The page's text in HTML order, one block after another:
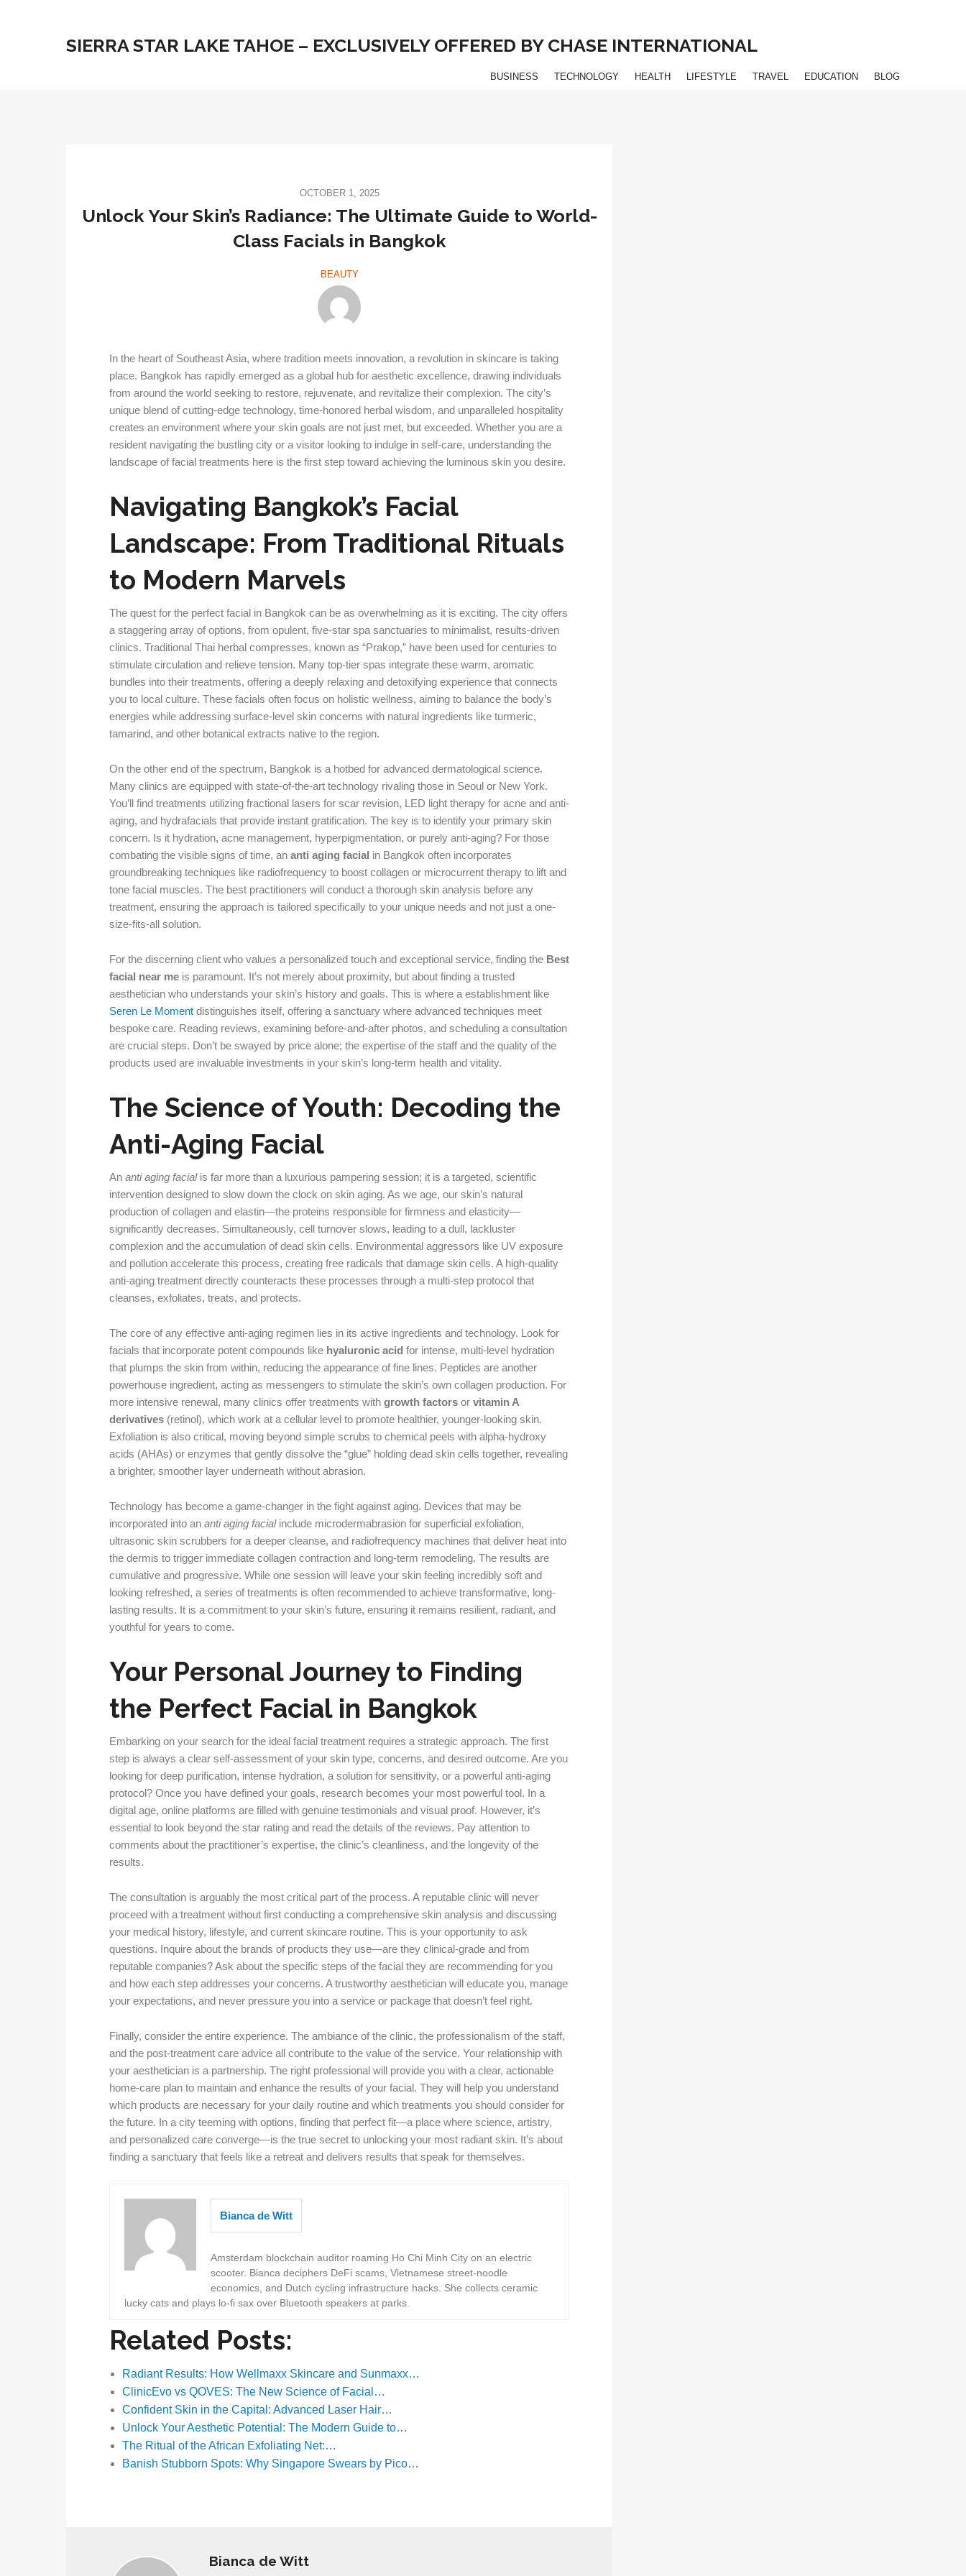
SIERRA STAR LAKE TAHOE – EXCLUSIVELY OFFERED BY CHASE INTERNATIONAL
BUSINESS TECHNOLOGY HEALTH LIFESTYLE TRAVEL EDUCATION BLOG
OCTOBER 1, 2025
Unlock Your Skin’s Radiance: The Ultimate Guide to World-
Class Facials in Bangkok
BEAUTY
In the heart of Southeast Asia, where tradition meets innovation, a revolution in skincare is taking
place. Bangkok has rapidly emerged as a global hub for aesthetic excellence, drawing individuals
from around the world seeking to restore, rejuvenate, and revitalize their complexion. The city’s
unique blend of cutting-edge technology, time-honored herbal wisdom, and unparalleled hospitality
creates an environment where your skin goals are not just met, but exceeded. Whether you are a
resident navigating the bustling city or a visitor looking to indulge in self-care, understanding the
landscape of facial treatments here is the first step toward achieving the luminous skin you desire.
Navigating Bangkok’s Facial
Landscape: From Traditional Rituals
to Modern Marvels
The quest for the perfect facial in Bangkok can be as overwhelming as it is exciting. The city offers
a staggering array of options, from opulent, five-star spa sanctuaries to minimalist, results-driven
clinics. Traditional Thai herbal compresses, known as “Prakop,” have been used for centuries to
stimulate circulation and relieve tension. Many top-tier spas integrate these warm, aromatic
bundles into their treatments, offering a deeply relaxing and detoxifying experience that connects
you to local culture. These facials often focus on holistic wellness, aiming to balance the body’s
energies while addressing surface-level skin concerns with natural ingredients like turmeric,
tamarind, and other botanical extracts native to the region.
On the other end of the spectrum, Bangkok is a hotbed for advanced dermatological science.
Many clinics are equipped with state-of-the-art technology rivaling those in Seoul or New York.
You’ll find treatments utilizing fractional lasers for scar revision, LED light therapy for acne and anti-
aging, and hydrafacials that provide instant gratification. The key is to identify your primary skin
concern. Is it hydration, acne management, hyperpigmentation, or purely anti-aging? For those
combating the visible signs of time, an anti aging facial in Bangkok often incorporates
groundbreaking techniques like radiofrequency to boost collagen or microcurrent therapy to lift and
tone facial muscles. The best practitioners will conduct a thorough skin analysis before any
treatment, ensuring the approach is tailored specifically to your unique needs and not just a one-
size-fits-all solution.
For the discerning client who values a personalized touch and exceptional service, finding the Best
facial near me is paramount. It’s not merely about proximity, but about finding a trusted
aesthetician who understands your skin’s history and goals. This is where a establishment like
Seren Le Moment distinguishes itself, offering a sanctuary where advanced techniques meet
bespoke care. Reading reviews, examining before-and-after photos, and scheduling a consultation
are crucial steps. Don’t be swayed by price alone; the expertise of the staff and the quality of the
products used are invaluable investments in your skin’s long-term health and vitality.
The Science of Youth: Decoding the
Anti-Aging Facial
An anti aging facialis far more than a luxurious pampering session; it is a targeted, scientific
intervention designed to slow down the clock on skin aging. As we age, our skin’s natural
production of collagen and elastin—the proteins responsible for firmness and elasticity—
significantly decreases. Simultaneously, cell turnover slows, leading to a dull, lackluster
complexion and the accumulation of dead skin cells. Environmental aggressors like UV exposure
and pollution accelerate this process, creating free radicals that damage skin cells. A high-quality
anti-aging treatment directly counteracts these processes through a multi-step protocol that
cleanses, exfoliates, treats, and protects.
The core of any effective anti-aging regimen lies in its active ingredients and technology. Look for
facials that incorporate potent compounds like hyaluronic acid for intense, multi-level hydration
that plumps the skin from within, reducing the appearance of fine lines. Peptides are another
powerhouse ingredient, acting as messengers to stimulate the skin’s own collagen production. For
more intensive renewal, many clinics offer treatments with growth factors or vitamin A
derivatives (retinol), which work at a cellular level to promote healthier, younger-looking skin.
Exfoliation is also critical, moving beyond simple scrubs to chemical peels with alpha-hydroxy
acids (AHAs) or enzymes that gently dissolve the “glue” holding dead skin cells together, revealing
a brighter, smoother layer underneath without abrasion.
Technology has become a game-changer in the fight against aging. Devices that may be
incorporated into an anti aging facialinclude microdermabrasion for superficial exfoliation,
ultrasonic skin scrubbers for a deeper cleanse, and radiofrequency machines that deliver heat into
the dermis to trigger immediate collagen contraction and long-term remodeling. The results are
cumulative and progressive. While one session will leave your skin feeling incredibly soft and
looking refreshed, a series of treatments is often recommended to achieve transformative, long-
lasting results. It is a commitment to your skin’s future, ensuring it remains resilient, radiant, and
youthful for years to come.
Your Personal Journey to Finding
the Perfect Facial in Bangkok
Embarking on your search for the ideal facial treatment requires a strategic approach. The first
step is always a clear self-assessment of your skin type, concerns, and desired outcome. Are you
looking for deep purification, intense hydration, a solution for sensitivity, or a powerful anti-aging
protocol? Once you have defined your goals, research becomes your most powerful tool. In a
digital age, online platforms are filled with genuine testimonials and visual proof. However, it’s
essential to look beyond the star rating and read the details of the reviews. Pay attention to
comments about the practitioner’s expertise, the clinic’s cleanliness, and the longevity of the
results.
The consultation is arguably the most critical part of the process. A reputable clinic will never
proceed with a treatment without first conducting a comprehensive skin analysis and discussing
your medical history, lifestyle, and current skincare routine. This is your opportunity to ask
questions. Inquire about the brands of products they use—are they clinical-grade and from
reputable companies? Ask about the specific steps of the facial they are recommending for you
and how each step addresses your concerns. A trustworthy aesthetician will educate you, manage
your expectations, and never pressure you into a service or package that doesn’t feel right.
Finally, consider the entire experience. The ambiance of the clinic, the professionalism of the staff,
and the post-treatment care advice all contribute to the value of the service. Your relationship with
your aesthetician is a partnership. The right professional will provide you with a clear, actionable
home-care plan to maintain and enhance the results of your facial. They will help you understand
which products are necessary for your daily routine and which treatments you should consider for
the future. In a city teeming with options, finding that perfect fit—a place where science, artistry,
and personalized care converge—is the true secret to unlocking your most radiant skin. It’s about
finding a sanctuary that feels like a retreat and delivers results that speak for themselves.
Bianca de Witt
Amsterdam blockchain auditor roaming Ho Chi Minh City on an electric
scooter. Bianca deciphers DeFi scams, Vietnamese street-noodle
economics, and Dutch cycling infrastructure hacks. She collects ceramic
lucky cats and plays lo-fi sax over Bluetooth speakers at parks.
Related Posts:
Radiant Results: How Wellmaxx Skincare and Sunmaxx…
ClinicEvo vs QOVES: The New Science of Facial…
Confident Skin in the Capital: Advanced Laser Hair…
Unlock Your Aesthetic Potential: The Modern Guide to…
The Ritual of the African Exfoliating Net:…
Banish Stubborn Spots: Why Singapore Swears by Pico…
Bianca de Witt